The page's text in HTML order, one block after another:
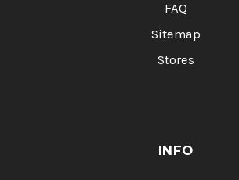
FAQ
Sitemap
Stores
INFO